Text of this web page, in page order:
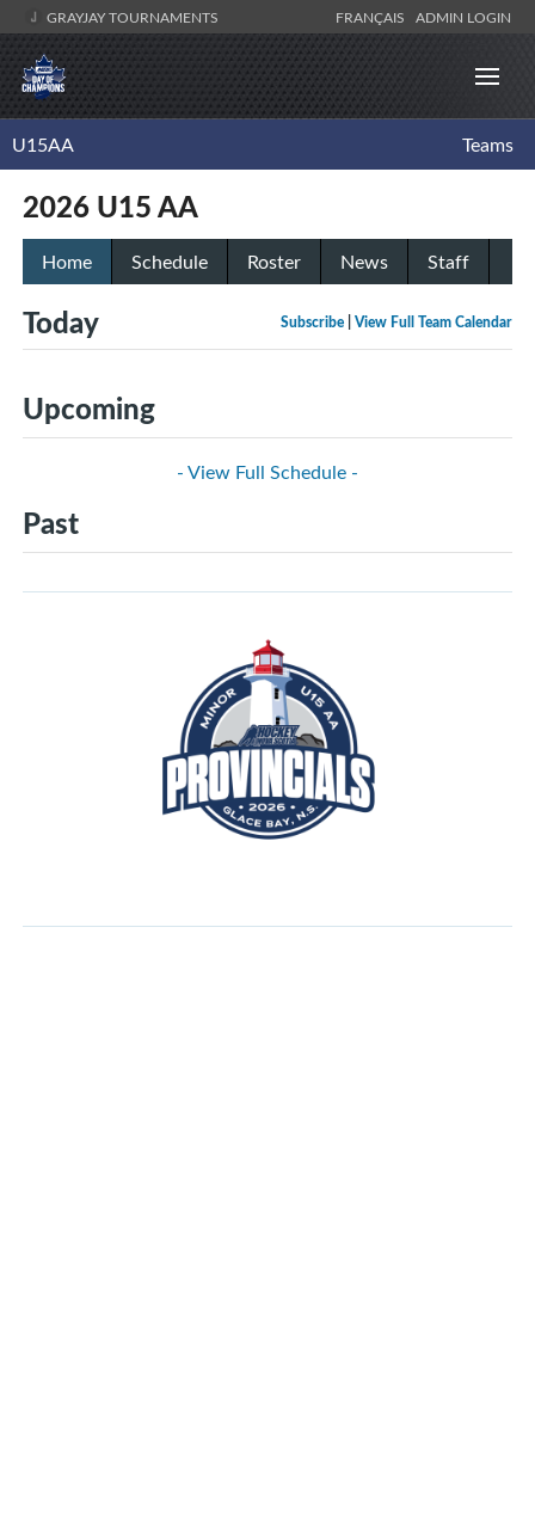
GRAYJAY TOURNAMENTS FRANÇAIS ADMIN LOGIN
U15AA Teams
2026 U15 AA
Home Schedule Roster News Staff
Subscribe View Full Team Calendar
Today
Upcoming
- View Full Schedule -
Past